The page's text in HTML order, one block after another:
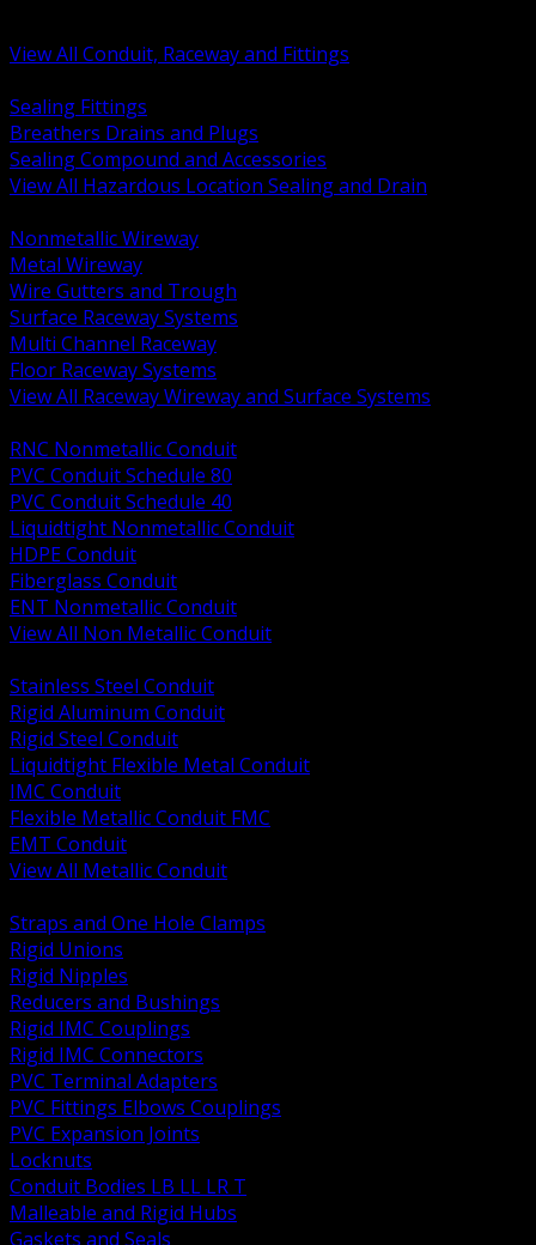
View All Conduit, Raceway and Fittings
Sealing Fittings
Breathers Drains and Plugs
Sealing Compound and Accessories
View All Hazardous Location Sealing and Drain
Nonmetallic Wireway
Metal Wireway
Wire Gutters and Trough
Surface Raceway Systems
Multi Channel Raceway
Floor Raceway Systems
View All Raceway Wireway and Surface Systems
RNC Nonmetallic Conduit
PVC Conduit Schedule 80
PVC Conduit Schedule 40
Liquidtight Nonmetallic Conduit
HDPE Conduit
Fiberglass Conduit
ENT Nonmetallic Conduit
View All Non Metallic Conduit
Stainless Steel Conduit
Rigid Aluminum Conduit
Rigid Steel Conduit
Liquidtight Flexible Metal Conduit
IMC Conduit
Flexible Metallic Conduit FMC
EMT Conduit
View All Metallic Conduit
Straps and One Hole Clamps
Rigid Unions
Rigid Nipples
Reducers and Bushings
Rigid IMC Couplings
Rigid IMC Connectors
PVC Terminal Adapters
PVC Fittings Elbows Couplings
PVC Expansion Joints
Locknuts
Conduit Bodies LB LL LR T
Malleable and Rigid Hubs
Gaskets and Seals